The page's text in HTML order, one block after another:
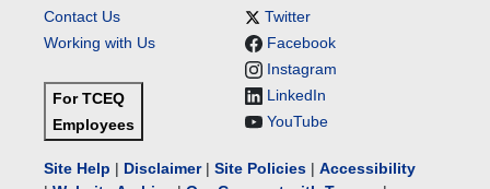
Contact Us
Working with Us
For TCEQ
Employees
Twitter
Facebook
Instagram
LinkedIn
YouTube
Site Help | Disclaimer| Site Policies | Accessibility